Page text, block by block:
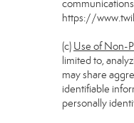
https://
(c) Use of Non-
limited to,
may share
identifiable
personally